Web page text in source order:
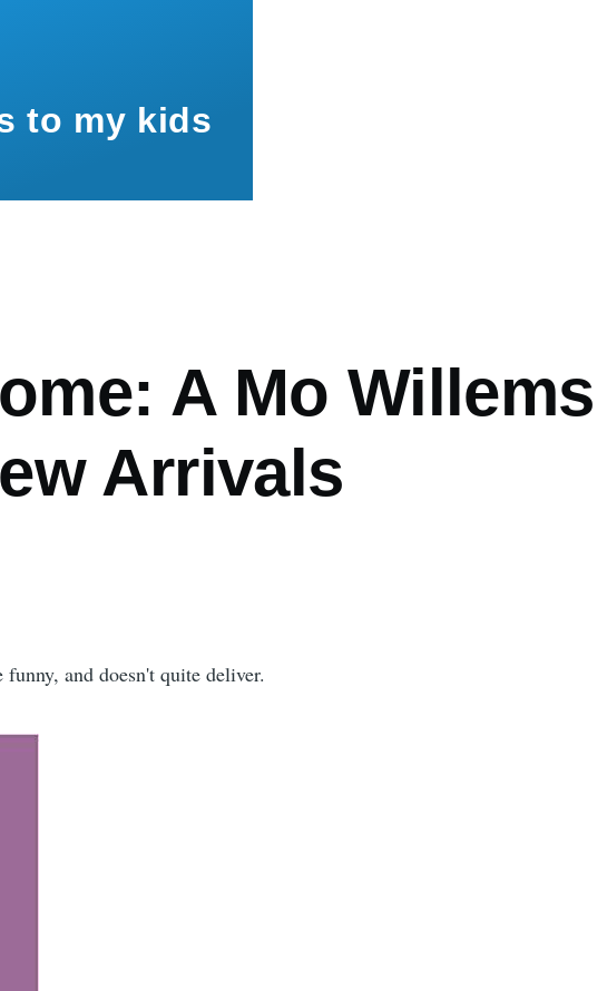
to my kids
A Mo
Arrivals
and doesn't quite deliver.